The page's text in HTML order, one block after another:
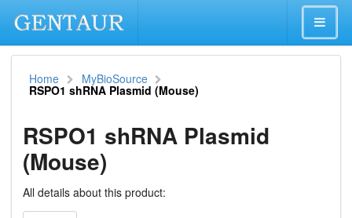
Home MyBioSource
RSPO1 shRNA Plasmid (Mouse)
RSPO1 shRNA Plasmid
(Mouse)
All details about this product: